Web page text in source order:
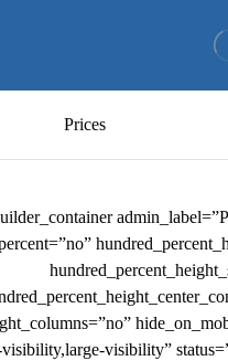
Prices
visibility”